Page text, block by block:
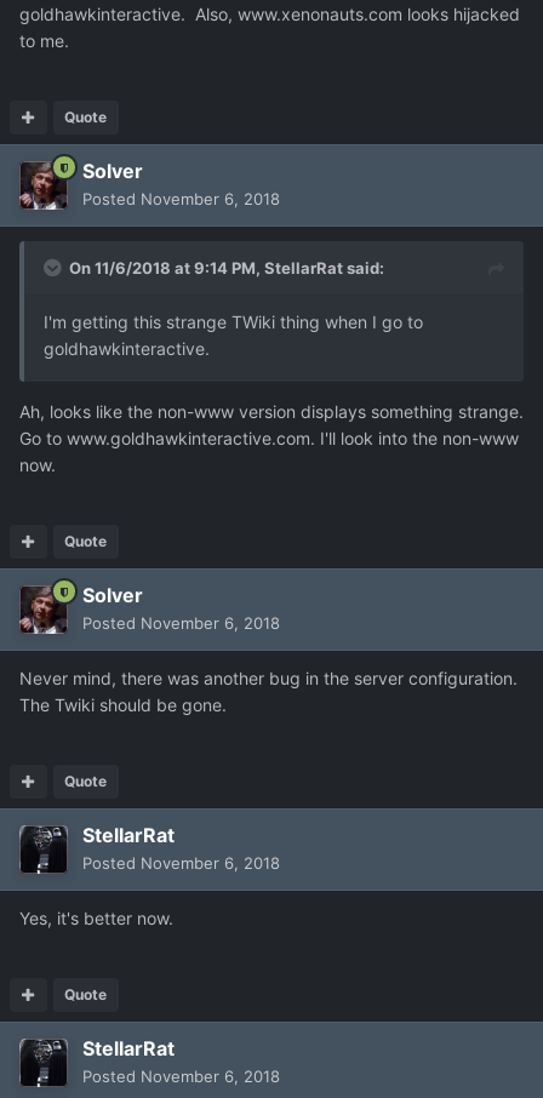
goldhawkinteractive. Also, www.xenonauts.com looks hijacked
to me.
Quote
Solver
Posted November 6, 2018
On 11/6/2018 at 9:14 PM, StellarRatsaid:
I'm getting this strange TWiki thing when I go to
goldhawkinteractive.
Ah, looks like the non-www version displays something strange.
Go to www.goldhawkinteractive.com. I'll look into the non-www
now.
Quote
Solver
Posted November 6, 2018
Never mind, there was another bug in the server configuration.
The Twiki should be gone.
Quote
StellarRat
Posted November 6, 2018
Yes, it's better now.
Quote
StellarRat
Posted November 6, 2018